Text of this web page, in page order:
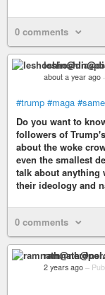
0 comments
about a year ago
#trump #maga #same
Do you want to
followers of
about the woke
even the smallest
talk about anything
their ideology and
0 comments
2 years ago –